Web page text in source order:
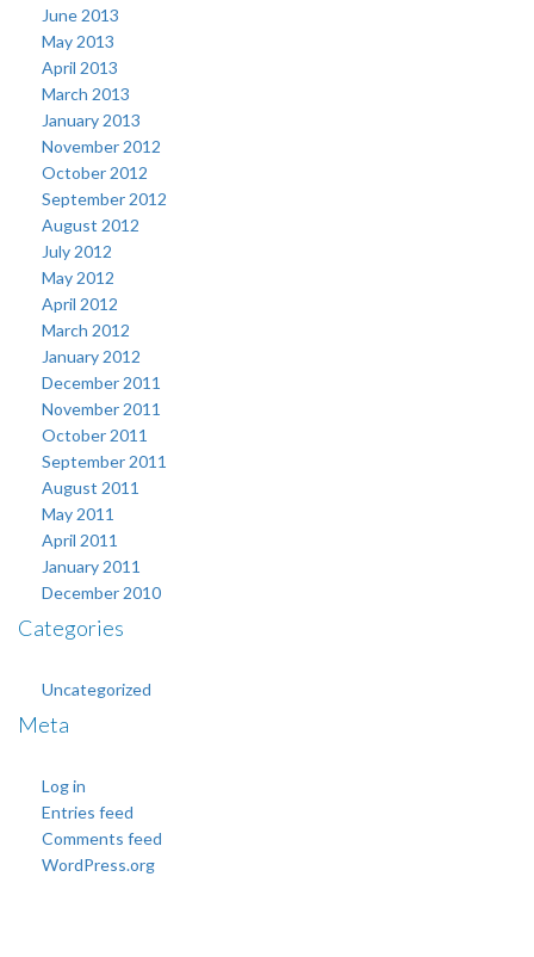
June 2013
May 2013
April 2013
March 2013
January 2013
November 2012
October 2012
September 2012
August 2012
July 2012
May 2012
April 2012
March 2012
January 2012
December 2011
November 2011
October 2011
September 2011
August 2011
May 2011
April 2011
January 2011
December 2010
Categories
Uncategorized
Meta
Log in
Entries feed
Comments feed
WordPress.org